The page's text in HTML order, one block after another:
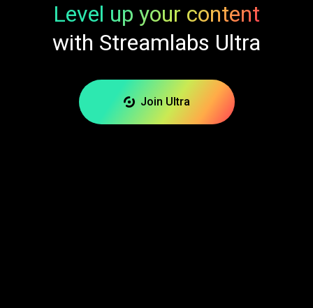
Level up your content
with Streamlabs Ultra
Join Ultra